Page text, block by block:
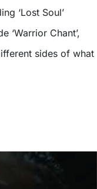
‘Lost Soul’
‘Warrior Chant’,
sides of what